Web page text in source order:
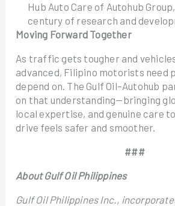
Hub Auto Care of Autohub
century of research and
Moving Forward Together
As traffic gets tougher and
advanced, Filipino motorists need
depend on. The Gulf Oil–Autohub
on that understanding—bringing
local expertise, and genuine care
drive feels safer and smoother.
###
About Gulf Oil Philippines
Gulf Oil Philippines Inc.,